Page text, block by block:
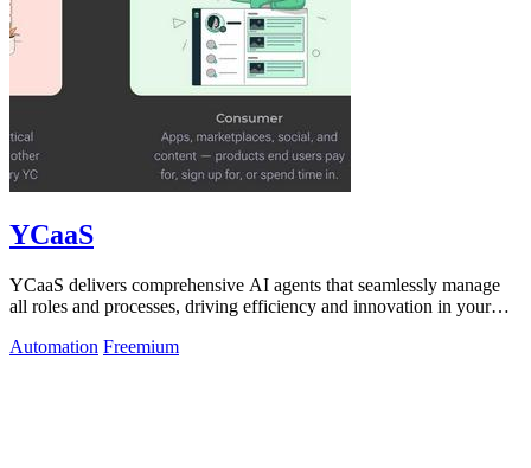
YCaaS
YCaaS delivers comprehensive AI agents that seamlessly manage
all roles and processes, driving efficiency and innovation in your
Automation Freemium